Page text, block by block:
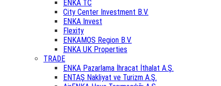
ENKA TC
City Center Investment B.V.
ENKA Invest
Flexity
ENKAMOS Region B.V.
ENKA UK Properties
TRADE
ENKA Pazarlama İhracat İthalat A.Ş.
ENTAŞ Nakliyat ve Turizm A.Ş.